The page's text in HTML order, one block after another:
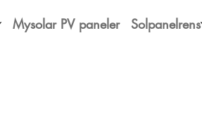
Mysolar PV paneler Solpanelrens